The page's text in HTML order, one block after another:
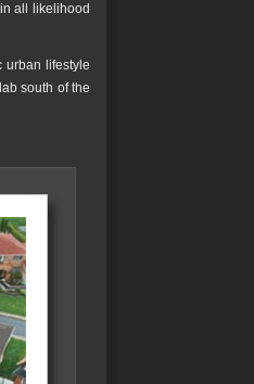
all likelihood
urban lifestyle
south of the